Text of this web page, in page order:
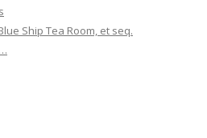
Ship Tea Room, et seq.